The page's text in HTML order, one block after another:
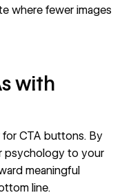
where fewer images
with
for CTA buttons. By
psychology to your
meaningful
line.